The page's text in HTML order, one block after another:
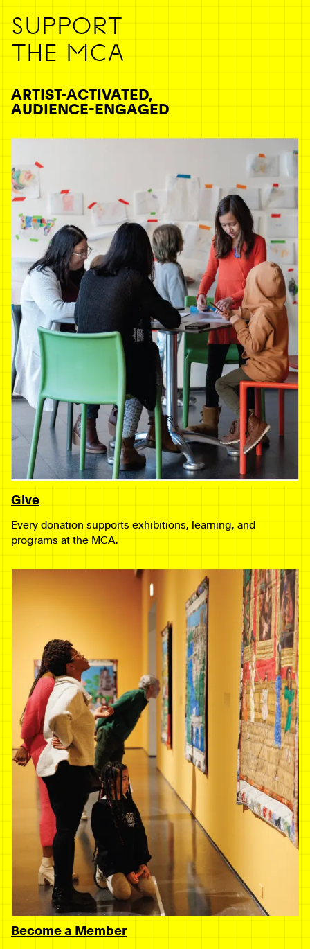
SUPPORT
THE MCA
ARTIST-ACTIVATED,
AUDIENCE-ENGAGED
Give
Every donation supports exhibitions, learning, and
programs at the MCA.
Become a Member